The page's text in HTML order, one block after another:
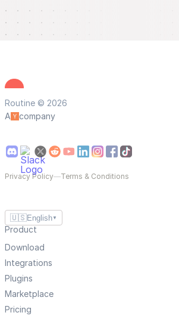
Routine © 2026
A
company
Privacy Policy—Terms & Conditions
🇺🇸English ▼
Product
Download
Integrations
Plugins
Marketplace
Pricing